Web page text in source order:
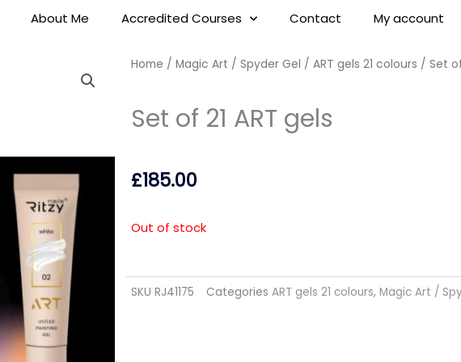
About Me Accredited Courses Contact My account
Home / Magic Art / Spyder Gel / ART gels 21 colours / Set
Set of 21 ART gels
£185.00
Out of stock
SKU RJ41175 Categories ART gels 21 colours, Magic Art /